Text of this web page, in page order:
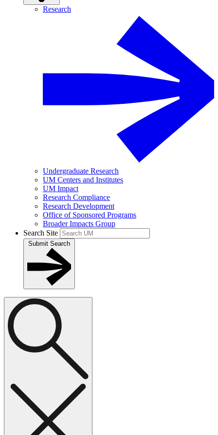
Research
Undergraduate Research
UM Centers and Institutes
UM Impact
Research Compliance
Research Development
Office of Sponsored Programs
Broader Impacts Group
Search Site
Submit Search